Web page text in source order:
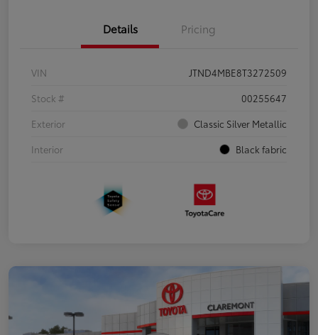
Details Pricing
VIN
JTND4MBE8T3272509
Stock #
00255647
Exterior
Classic Silver Metallic
Interior
Black fabric